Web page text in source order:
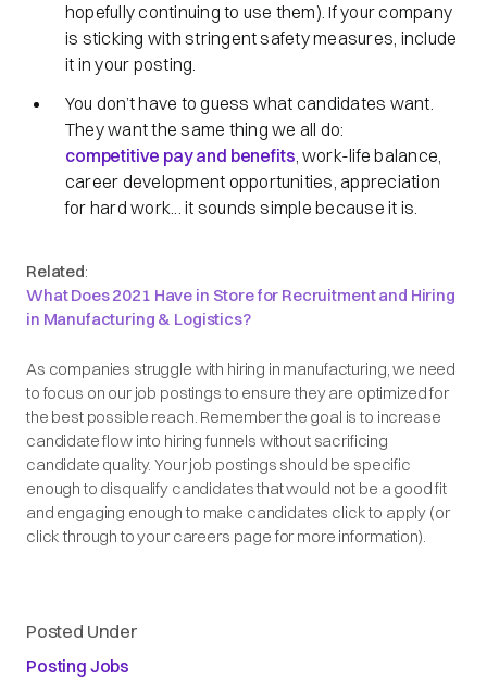
hopefully continuing to use them). If your company
is sticking with stringent safety measures, include
it in your posting.
You don’t have to guess what candidates want.
They want the same thing we all do:
competitive pay and benefits, work-life balance,
career development opportunities, appreciation
for hard work... it sounds simple because it is.
Related:
What Does 2021 Have in Store for Recruitment and Hiring
in Manufacturing & Logistics?
As companies struggle with hiring in manufacturing, we need
to focus on our job postings to ensure they are optimized for
the best possible reach. Remember the goal is to increase
candidate flow into hiring funnels without sacrificing
candidate quality. Your job postings should be specific
enough to disqualify candidates that would not be a good fit
and engaging enough to make candidates click to apply (or
click through to your careers page for more information).
Posted Under
Posting Jobs